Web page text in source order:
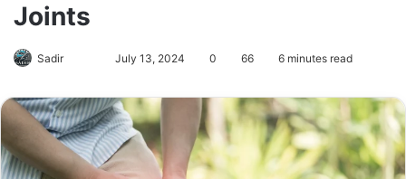
Joints
Sadir
X
Send
email
July 13, 2024 0 66 6 minutes read